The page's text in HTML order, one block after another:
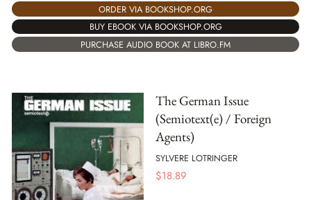
ORDER VIA BOOKSHOP.ORG
BUY EBOOK VIA BOOKSHOP.ORG
PURCHASE AUDIO BOOK AT LIBRO.FM
The German Issue
(Semiotext(e) / Foreign
Agents)
SYLVERE LOTRINGER
$18.89